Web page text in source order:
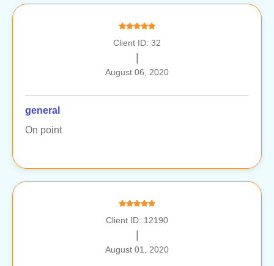
Client ID: 32
August 06, 2020
general
On point
Client ID: 12190
August 01, 2020